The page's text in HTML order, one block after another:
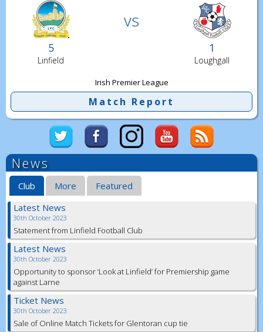
vs
5 1
Linfield Loughgall
Irish Premier League
Match Report
News
Club More
Featured
Latest News
30th October 2023
Statement from Linfield Football Club
Latest News
30th October 2023
Opportunity to sponsor ‘Look at Linfield’ for Premiership game
against Larne
Ticket News
30th October 2023
Sale of Online Match Tickets for Glentoran cup tie